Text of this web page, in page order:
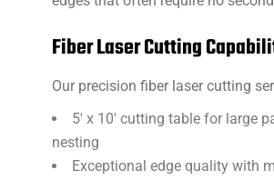
Fiber Laser Cutting
Our precision fiber laser cutting
5′ x 10′ cutting table for large
nesting
Exceptional edge quality with